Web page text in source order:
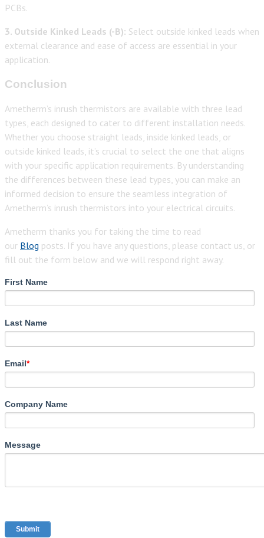
PCBs.
3. Outside Kinked Leads (-B): Select outside kinked leads when
external clearance and ease of access are essential in your
application.
Conclusion
Ametherm’s inrush thermistors are available with three lead
types, each designed to cater to different installation needs.
Whether you choose straight leads, inside kinked leads, or
outside kinked leads, it’s crucial to select the one that aligns
with your specific application requirements. By understanding
the differences between these lead types, you can make an
informed decision to ensure the seamless integration of
Ametherm’s inrush thermistors into your electrical circuits.
Ametherm thanks you for taking the time to read
our Blog posts. If you have any questions, please contact us, or
fill out the form below and we will respond right away.
First Name
Last Name
Email*
Company Name
Message